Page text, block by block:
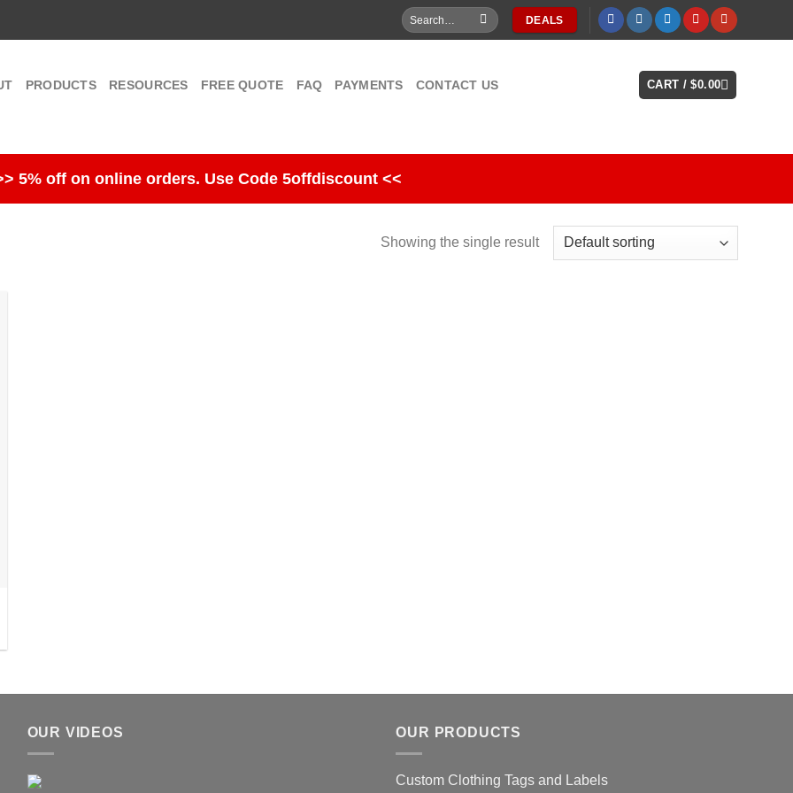
Search
for:
DEALS
PRODUCTS RESOURCES FREE QUOTE FAQ PAYMENTS CONTACT US CART /$0.00
5% off on online orders. Use Code 5offdiscount <<
Showing the single result
OUR VIDEOS OUR PRODUCTS
Custom Clothing Tags and Labels